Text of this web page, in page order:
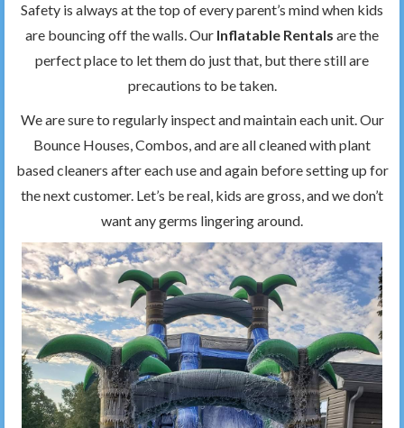
Safety is always at the top of every parent’s mind when kids
are bouncing off the walls. Our Inflatable Rentals are the
perfect place to let them do just that, but there still are
precautions to be taken.
We are sure to regularly inspect and maintain each unit. Our
Bounce Houses, Combos, and are all cleaned with plant
based cleaners after each use and again before setting up for
the next customer. Let’s be real, kids are gross, and we don’t
want any germs lingering around.